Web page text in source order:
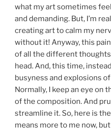
what my art sometimes
and demanding. But, I’m
creating art to calm my
without it! Anyway, this
of all the different
head. And, this time,
busyness and explosions
Normally, I keep an eye on
of the composition. And
streamline it. So, here is
means more to me now,